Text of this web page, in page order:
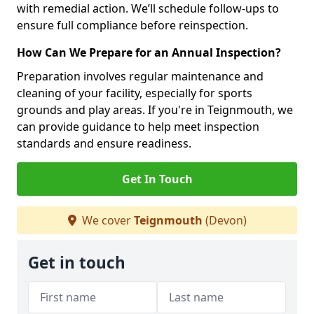
with remedial action. We’ll schedule follow-ups to
ensure full compliance before reinspection.
How Can We Prepare for an Annual Inspection?
Preparation involves regular maintenance and
cleaning of your facility, especially for sports
grounds and play areas. If you're in Teignmouth, we
can provide guidance to help meet inspection
standards and ensure readiness.
Get In Touch
We coverTeignmouth (Devon)
Get in touch